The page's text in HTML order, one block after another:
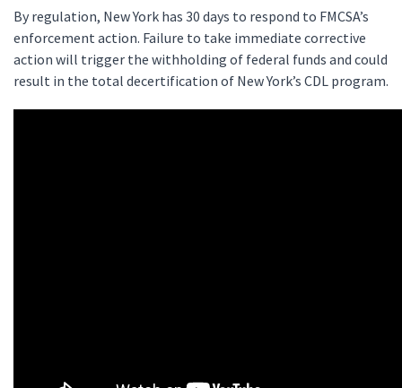
By regulation, New York has 30 days to respond to FMCSA’s
enforcement action. Failure to take immediate corrective
action will trigger the withholding of federal funds and could
result in the total decertification of New York’s CDL program.